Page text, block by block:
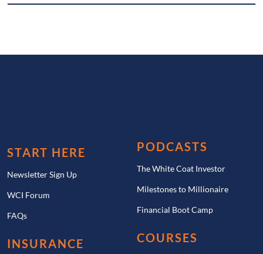
START HERE
Newsletter Sign Up
WCI Forum
FAQs
INSURANCE
PODCASTS
The White Coat Investor
Milestones to Millionaire
Financial Boot Camp
COURSES